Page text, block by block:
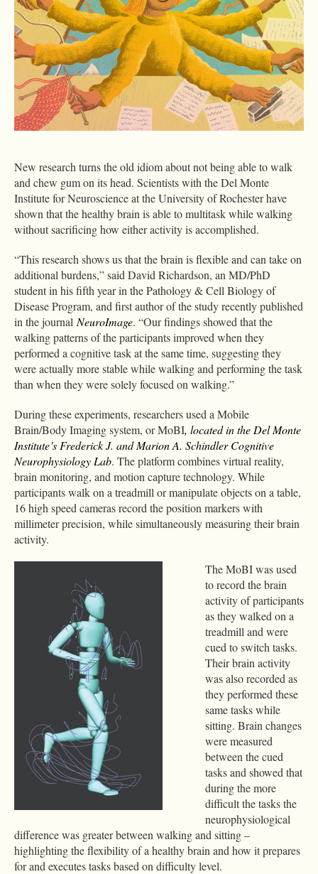
New research turns the old idiom about not being able to walk
and chew gum on its head. Scientists with the Del Monte
Institute for Neuroscience at the University of Rochester have
shown that the healthy brain is able to multitask while walking
without sacrificing how either activity is accomplished.
“This research shows us that the brain is flexible and can take on
additional burdens,” said David Richardson, an MD/PhD
student in his fifth year in the Pathology & Cell Biology of
Disease Program, and first author of the study recently published
in the journal NeuroImage. “Our findings showed that the
walking patterns of the participants improved when they
performed a cognitive task at the same time, suggesting they
were actually more stable while walking and performing the task
than when they were solely focused on walking.”
During these experiments, researchers used a Mobile
Brain/Body Imaging system, or MoBI, located in the Del Monte
Institute’s Frederick J. and Marion A. Schindler Cognitive
Neurophysiology Lab. The platform combines virtual reality,
brain monitoring, and motion capture technology. While
participants walk on a treadmill or manipulate objects on a table,
16 high speed cameras record the position markers with
millimeter precision, while simultaneously measuring their brain
activity.
The MoBI was used
to record the brain
activity of participants
as they walked on a
treadmill and were
cued to switch tasks.
Their brain activity
was also recorded as
they performed these
same tasks while
sitting. Brain changes
were measured
between the cued
tasks and showed that
during the more
difficult the tasks the
neurophysiological
difference was greater between walking and sitting –
highlighting the flexibility of a healthy brain and how it prepares
for and executes tasks based on difficulty level.